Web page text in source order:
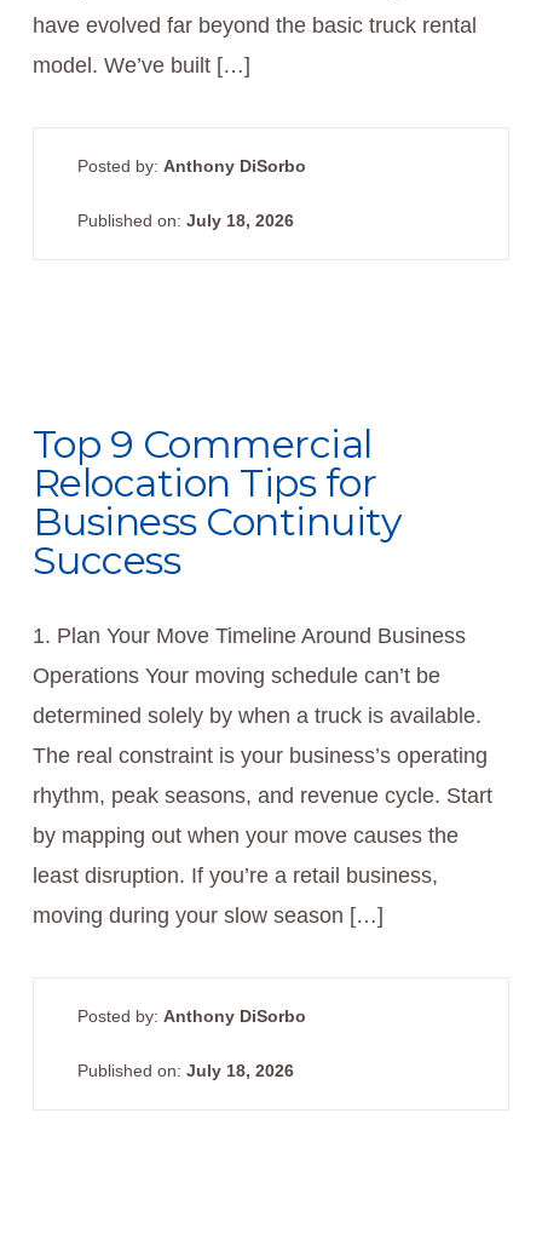
have evolved far beyond the basic truck rental
model. We’ve built […]
Posted by: Anthony DiSorbo
Published on: July 18, 2026
Top 9 Commercial
Relocation Tips for
Business Continuity
Success
1. Plan Your Move Timeline Around Business
Operations Your moving schedule can’t be
determined solely by when a truck is available.
The real constraint is your business’s operating
rhythm, peak seasons, and revenue cycle. Start
by mapping out when your move causes the
least disruption. If you’re a retail business,
moving during your slow season […]
Posted by: Anthony DiSorbo
Published on: July 18, 2026